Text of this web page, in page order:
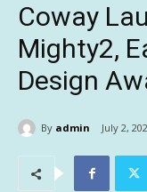
Coway
Mighty2,
Design
By admin July 2,